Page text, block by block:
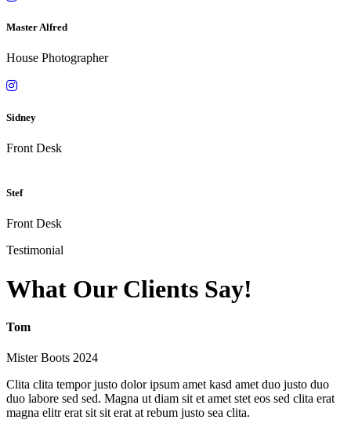
Master Alfred
House Photographer
Sidney
Front Desk
Stef
Front Desk
Testimonial
What Our Clients Say!
Tom
Mister Boots 2024
Clita clita tempor justo dolor ipsum amet kasd amet duo justo duo
duo labore sed sed. Magna ut diam sit et amet stet eos sed clita erat
magna elitr erat sit sit erat at rebum justo sea clita.